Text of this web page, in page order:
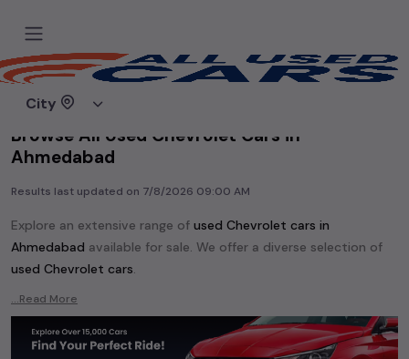
City
Home
Browse All Used Chevrolet Cars in
Ahmedabad
Results last updated on 7/8/2026 09:00 AM
Explore an extensive range of used Chevrolet cars in
Ahmedabad available for sale. We offer a diverse selection of
used Chevrolet cars.
Popular models are:
Whether you are in the market for a compact and efficient
used hatchback carsrunning onpetrol , a powerfulSUV
with a
...Read More